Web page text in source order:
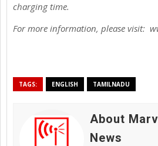
charging time.
For more information, please visit:
TAGS: ENGLISH TAMILNADU
About
News